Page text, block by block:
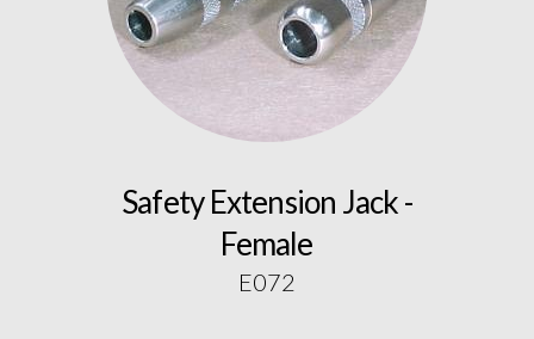
Safety Extension Jack -
Female
E072